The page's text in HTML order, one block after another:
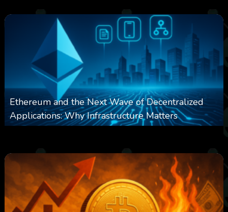
Ethereum and the Next Wave of Decentralized
Applications: Why Infrastructure Matters